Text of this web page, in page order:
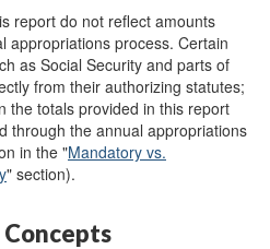
report do not reflect amounts
appropriations process. Certain
as Social Security and parts of
from their authorizing statutes;
the totals provided in this report
through the annual appropriations
in the "Mandatory vs.
" section).